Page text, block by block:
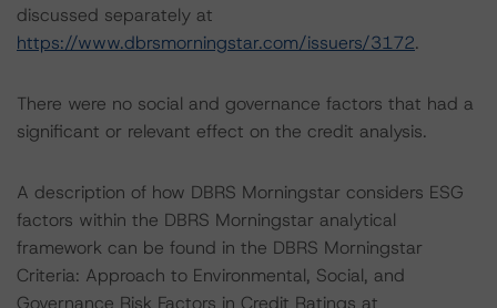
discussed separately at
https://www.dbrsmorningstar.com/issuers/3172.
There were no social and governance factors that had a
significant or relevant effect on the credit analysis.
A description of how DBRS Morningstar considers ESG
factors within the DBRS Morningstar analytical
framework can be found in the DBRS Morningstar
Criteria: Approach to Environmental, Social, and
Governance Risk Factors in Credit Ratings at